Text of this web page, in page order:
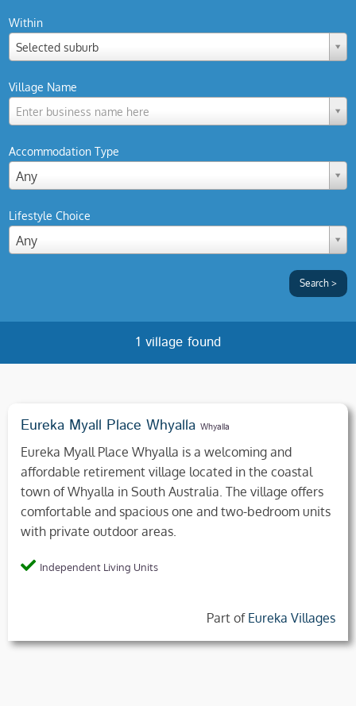
Within
Selected suburb
Village Name
Enter business name here
Accommodation Type
Any
Lifestyle Choice
Any
1 village found
Eureka Myall Place Whyalla Whyalla
Eureka Myall Place Whyalla is a welcoming and
affordable retirement village located in the coastal
town of Whyalla in South Australia. The village offers
comfortable and spacious one and two-bedroom units
with private outdoor areas.
Independent Living Units
Part of Eureka Villages